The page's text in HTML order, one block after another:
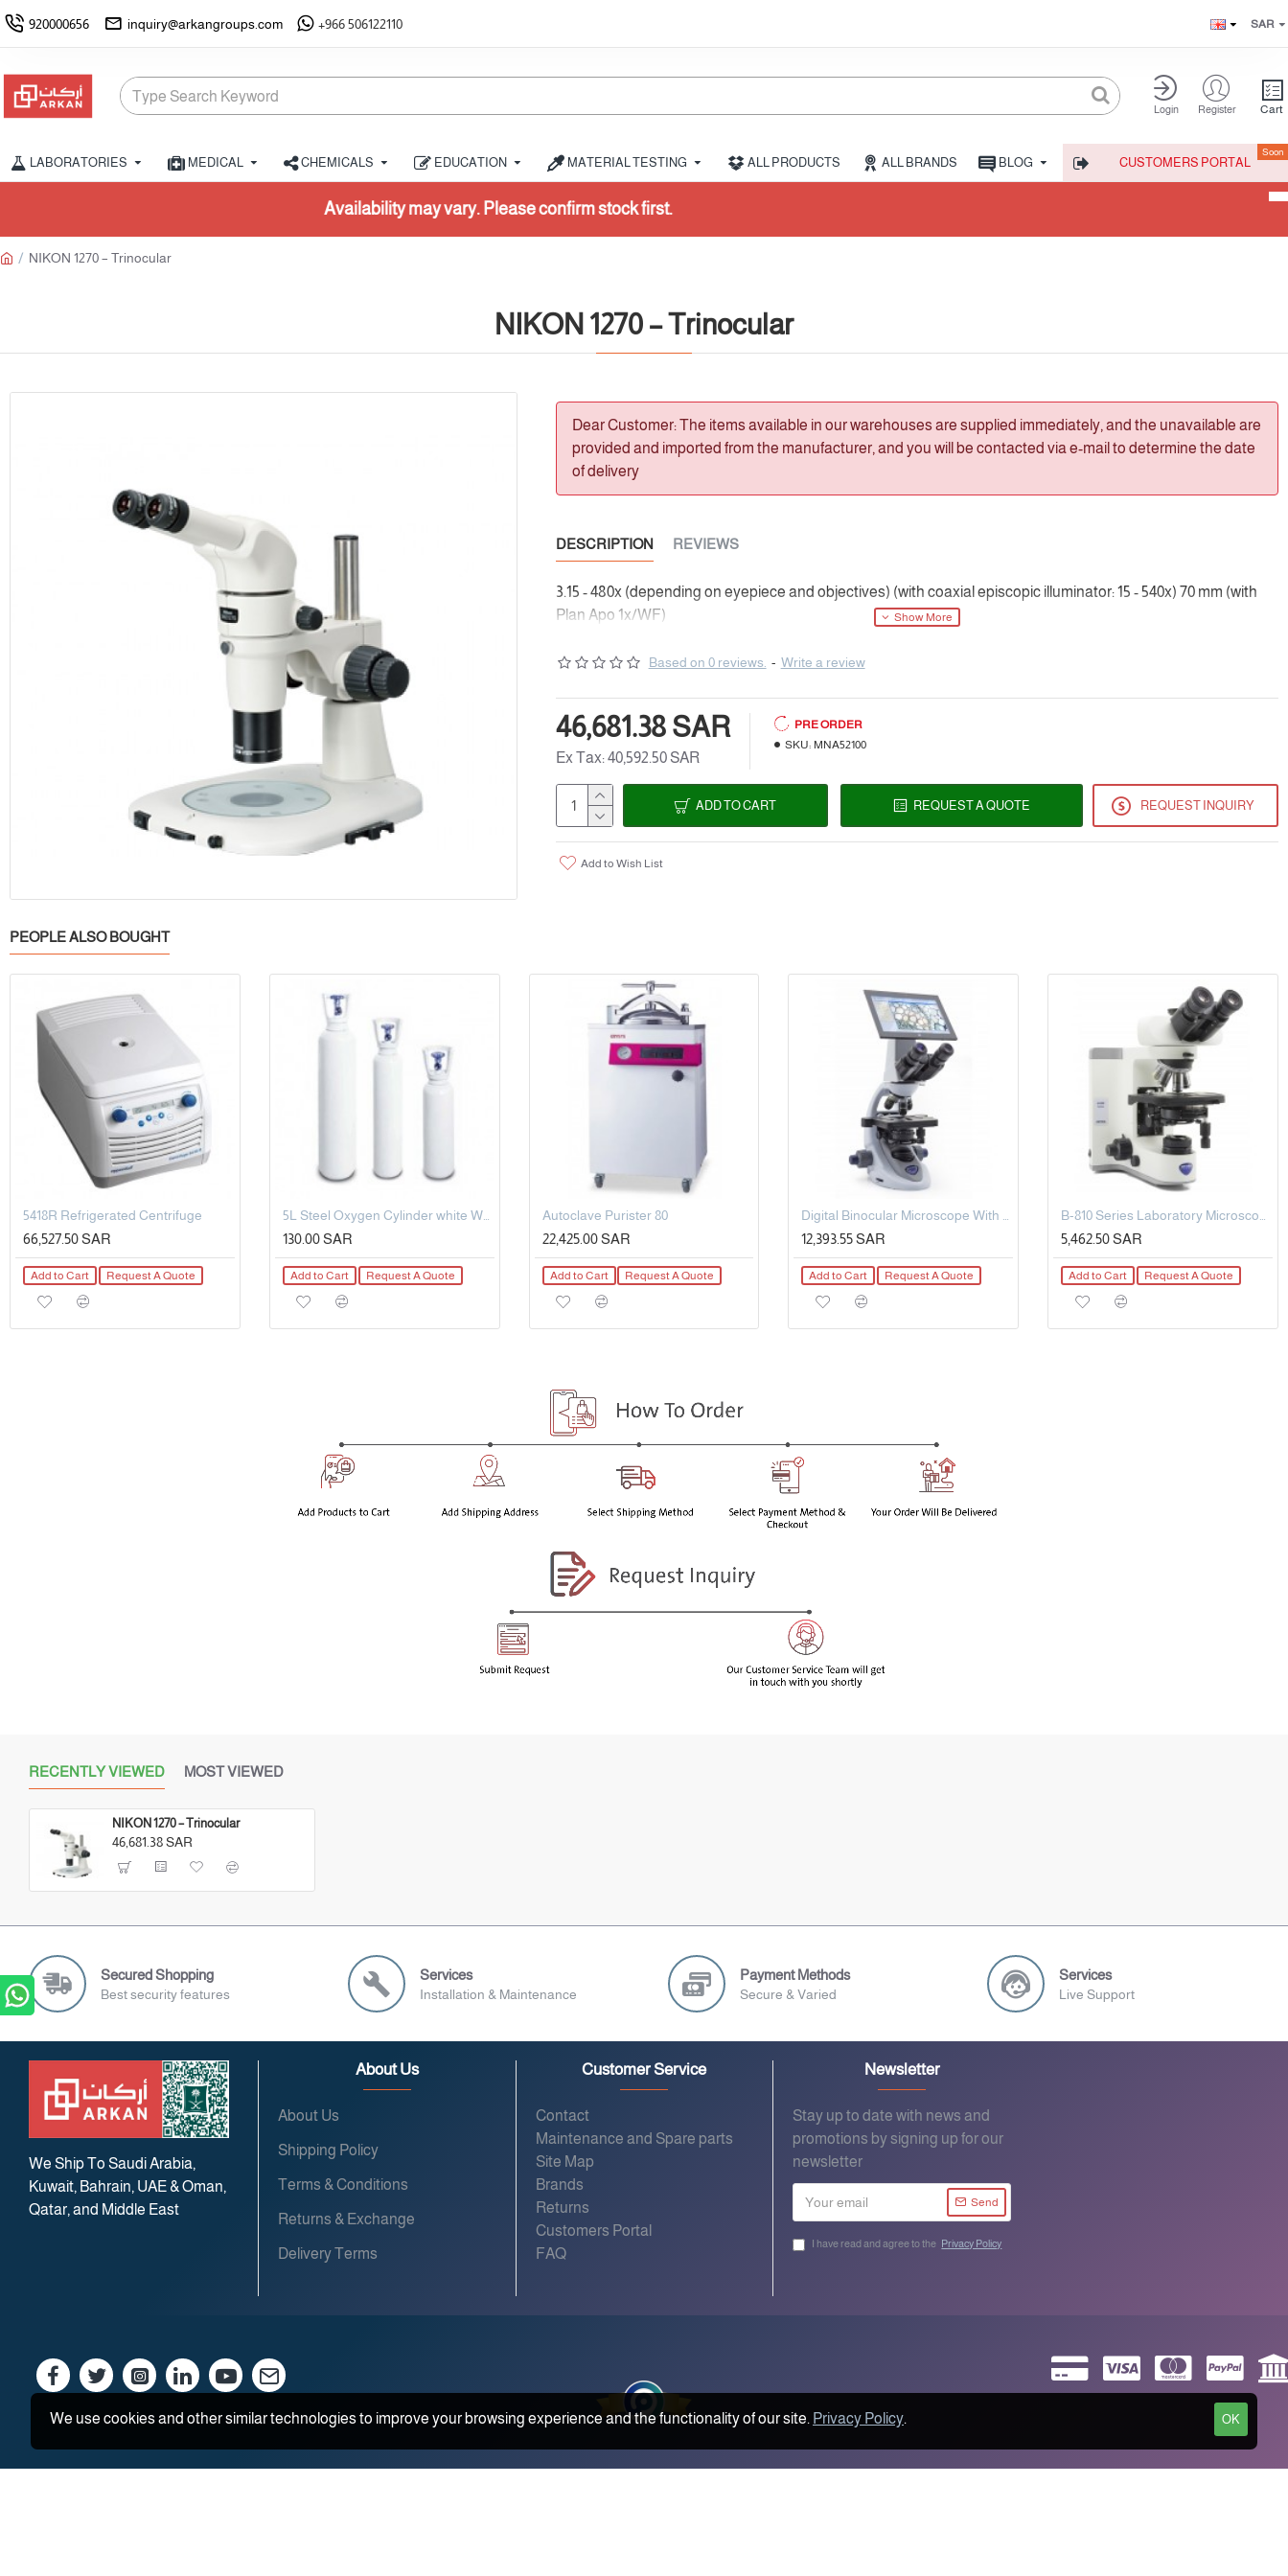
920000656 inquiry@arkangroups.com +966 506122110 SAR
Login Register Cart
LABORATORIES MEDICAL CHEMICALS EDUCATION MATERIAL TESTING ALL PRODUCTS ALL BRANDS BLOG CUSTOMERS PORTAL
Soon
Availability may vary. Please confirm stock first.
NIKON 1270 – Trinocular
NIKON 1270 – Trinocular
Dear Customer: The items available in our warehouses are supplied immediately, and the unavailable are
provided and imported from the manufacturer, and you will be contacted via e-mail to determine the date
of delivery
DESCRIPTION REVIEWS
3.15 - 480x (depending on eyepiece and objectives) (with coaxial episcopic illuminator: 15 - 540x) 70 mm (with
Plan Apo 1x/WF)
Based on 0 reviews. - Write a review
46,681.38 SAR
Ex Tax: 40,592.50 SAR
PRE ORDER
SKU: MNA52100
ADD TO CART REQUEST A QUOTE REQUEST INQUIRY
Add to Wish List
PEOPLE ALSO BOUGHT
5418R Refrigerated Centrifuge
66,527.50 SAR
Add to Cart Request A Quote
5L Steel Oxygen Cylinder white Working pressure: 150bar OD-140mm
130.00 SAR
Add to Cart Request A Quote
Autoclave Purister 80
22,425.00 SAR
Add to Cart Request A Quote
12,393.55 SAR
Add to Cart Request A Quote
5,462.50 SAR
Add to Cart Request A Quote
RECENTLY VIEWED MOST VIEWED
NIKON 1270 – Trinocular
46,681.38 SAR
Secured Shopping
Best security features
Services
Installation & Maintenance
Payment Methods
Secure & Varied
Services
Live Support
We Ship To Saudi Arabia,
Kuwait, Bahrain, UAE & Oman,
Qatar, and Middle East
About Us
About Us
Shipping Policy
Terms & Conditions
Returns & Exchange
Delivery Terms
Customer Service
Contact
Maintenance and Spare parts
Site Map
Brands
Returns
Customers Portal
FAQ
Newsletter
Stay up to date with news and
promotions by signing up for our
newsletter
Send
I have read and agree to the Privacy Policy
OK
We use cookies and other similar technologies to improve your browsing experience and the functionality of our site. Privacy Policy.